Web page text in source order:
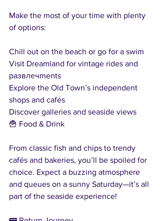
Make the most of your time with plenty
of options:
Chill out on the beach or go for a swim
Visit Dreamland for vintage rides and
развлечments
Explore the Old Town’s independent
shops and cafés
Discover galleries and seaside views
🍟 Food & Drink
From classic fish and chips to trendy
cafés and bakeries, you’ll be spoiled for
choice. Expect a buzzing atmosphere
and queues on a sunny Saturday—it’s all
part of the seaside experience!